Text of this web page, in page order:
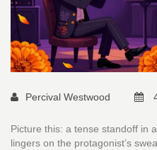
Percival Westwood
Picture this: a tense standoff in
lingers on the protagonist’s